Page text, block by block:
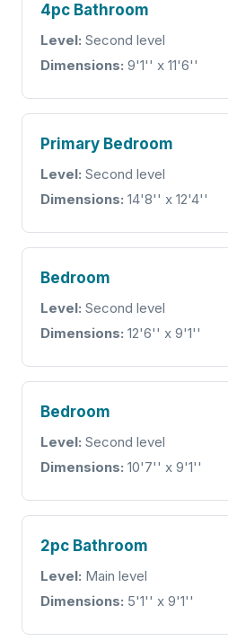
4pc Bathroom
Level: Second level
Dimensions: 9'1'' x 11'6''
Primary Bedroom
Level: Second level
Dimensions: 14'8'' x 12'4''
Bedroom
Level: Second level
Dimensions: 12'6'' x 9'1''
Bedroom
Level: Second level
Dimensions: 10'7'' x 9'1''
2pc Bathroom
Level: Main level
Dimensions: 5'1'' x 9'1''